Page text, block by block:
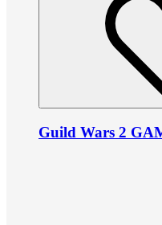
Guild Wars 2